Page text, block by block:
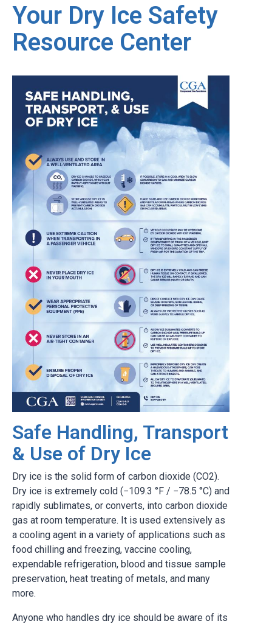
Your Dry Ice Safety
Resource Center
Safe Handling, Transport
& Use of Dry Ice
Dry ice is the solid form of carbon dioxide (CO2).
Dry ice is extremely cold (−109.3 °F / −78.5 °C) and
rapidly sublimates, or converts, into carbon dioxide
gas at room temperature. It is used extensively as
a cooling agent in a variety of applications such as
food chilling and freezing, vaccine cooling,
expendable refrigeration, blood and tissue sample
preservation, heat treating of metals, and many
more.
Anyone who handles dry ice should be aware of its